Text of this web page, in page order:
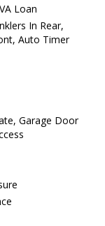
Loan
In Rear,
Auto Timer
Garage Door